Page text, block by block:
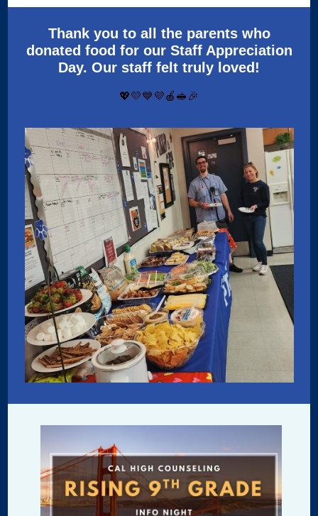
Thank you to all the parents who
donated food for our Staff Appreciation
Day. Our staff felt truly loved!
💖💛💙💜🍎🥪🎉